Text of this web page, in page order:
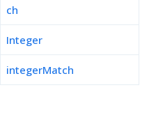
ch
Integer
integerMatch